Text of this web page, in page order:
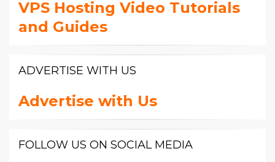
VPS Hosting Video Tutorials
and Guides
ADVERTISE WITH US
Advertise with Us
FOLLOW US ON SOCIAL MEDIA